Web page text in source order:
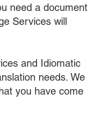
need a document
Services will
and Idiomatic
needs. We
you have come